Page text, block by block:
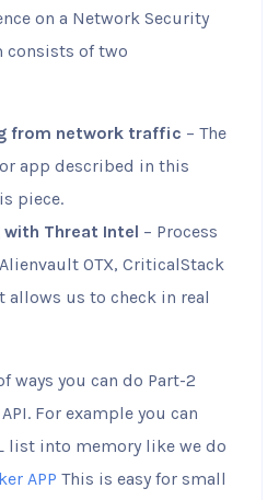
on a Network Security
of two
from network traffic – The
app described in this
piece.
Threat Intel – Process
OTX, CriticalStack
allows us to check in real
ways you can do Part-2
For example you can
list into memory like we do
APP This is easy for small